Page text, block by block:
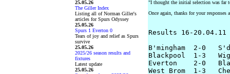
25.05.26
The Giller Index
Listing all of Norman Giller's
articles for Spurs Odyssey
25.05.26
Spurs 1 Everton 0
Tears of joy and relief as Spurs
survive
25.05.26
2025/26 season results and
fixtures
Latest update
25.05.26
"I thought the initial selection was far
Once again, thanks for your responses
Results 16-20.04.11
B'mingham  2-0
Blackpool  1-3
Everton    2-0
West Brom  1-3